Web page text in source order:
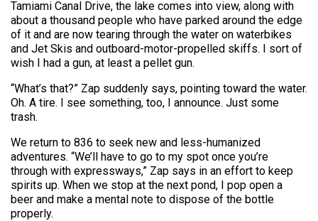
Tamiami Canal Drive, the lake comes into view, along with
about a thousand people who have parked around the edge
of it and are now tearing through the water on waterbikes
and Jet Skis and outboard-motor-propelled skiffs. I sort of
wish I had a gun, at least a pellet gun.
“What’s that?” Zap suddenly says, pointing toward the water.
Oh. A tire. I see something, too, I announce. Just some
trash.
We return to 836 to seek new and less-humanized
adventures. “We’ll have to go to my spot once you’re
through with expressways,” Zap says in an effort to keep
spirits up. When we stop at the next pond, I pop open a
beer and make a mental note to dispose of the bottle
properly.